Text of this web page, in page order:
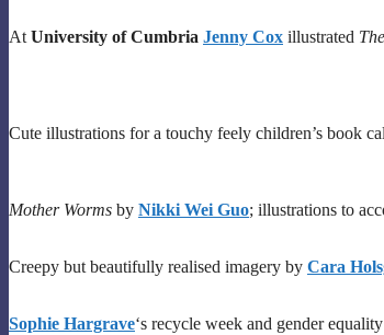
At University of Cumbria Jenny Cox illustrated
Cute illustrations for a touchy feely children’s book
Mother Worms by Nikki Wei Guo; illustrations to
Creepy but beautifully realised imagery by Cara
Sophie Hargrave‘s recycle week and gender